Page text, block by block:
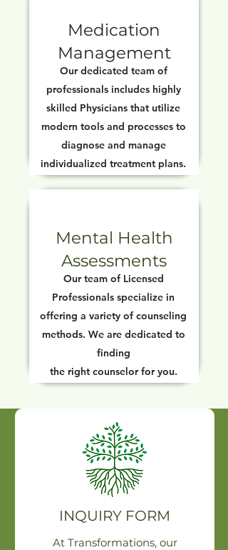
Medication
Management
Our dedicated team of
professionals includes highly
skilled Physicians that utilize
modern tools and processes to
diagnose and manage
individualized treatment plans.
Mental Health
Assessments
Our team of Licensed
Professionals specialize in
offering a variety of counseling
methods. We are dedicated to
finding
the right counselor for you.
INQUIRY FORM
At Transformations, our